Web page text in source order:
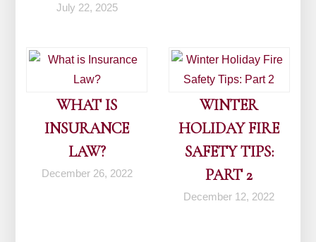
July 22, 2025
WHAT IS
INSURANCE
LAW?
December 26, 2022
WINTER
HOLIDAY FIRE
SAFETY TIPS:
PART 2
December 12, 2022